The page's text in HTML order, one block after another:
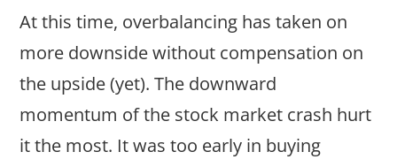
At this time, overbalancing has taken on
more downside without compensation on
the upside (yet). The downward
momentum of the stock market crash hurt
it the most. It was too early in buying